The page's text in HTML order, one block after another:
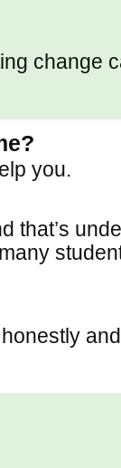
change
you.
that’s